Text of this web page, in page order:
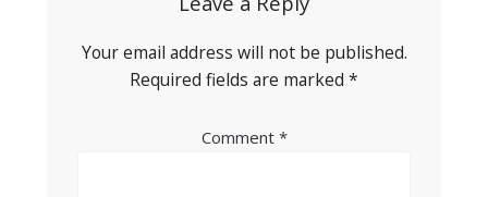
Your email address will not be published.
Required fields are marked *
Comment *